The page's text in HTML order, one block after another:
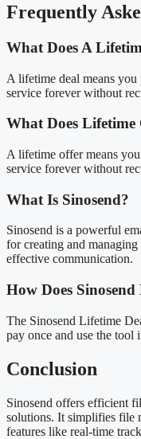
Frequently
What Does A
A lifetime deal means you
service forever without
What Does Lifetime
A lifetime offer means
service forever without
What Is Sinosend?
Sinosend is a powerful
for creating and
effective communication.
How Does
The Sinosend Lifetime
pay once and use the
Conclusion
Sinosend offers efficient
solutions. It simplifies file
features like real-time